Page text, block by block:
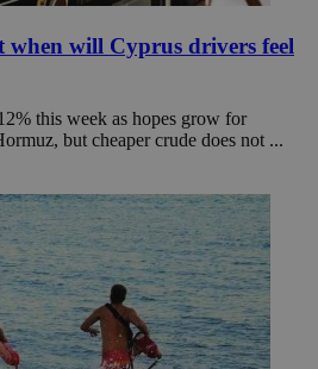
when will Cyprus drivers feel
this week as hopes grow for
but cheaper crude does not ...